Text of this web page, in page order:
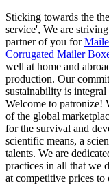
Sticking towards the
service', We are
partner of you for
Corrugated Mailer
well at home and
production. Our
sustainability is
Welcome to patronize!
of the global
for the survival and
scientific means, a
talents. We are
practices in all that we
at competitive prices to